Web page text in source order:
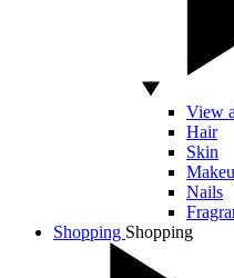
View
Hair
Skin
Nails
Shopping Shopping